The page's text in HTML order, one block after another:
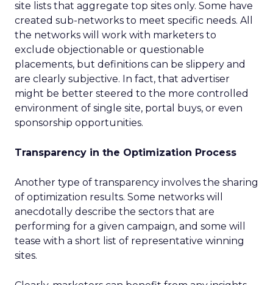
site lists that aggregate top sites only. Some have
created sub-networks to meet specific needs. All
the networks will work with marketers to
exclude objectionable or questionable
placements, but definitions can be slippery and
are clearly subjective. In fact, that advertiser
might be better steered to the more controlled
environment of single site, portal buys, or even
sponsorship opportunities.
Transparency in the Optimization Process
Another type of transparency involves the sharing
of optimization results. Some networks will
anecdotally describe the sectors that are
performing for a given campaign, and some will
tease with a short list of representative winning
sites.